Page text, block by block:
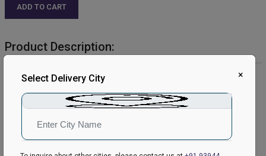
ADD TO CART
Product Description:
Product Details:
Type of Cake- Cream
Shape- Round
Serves- 4-6 People
×
Select Delivery City